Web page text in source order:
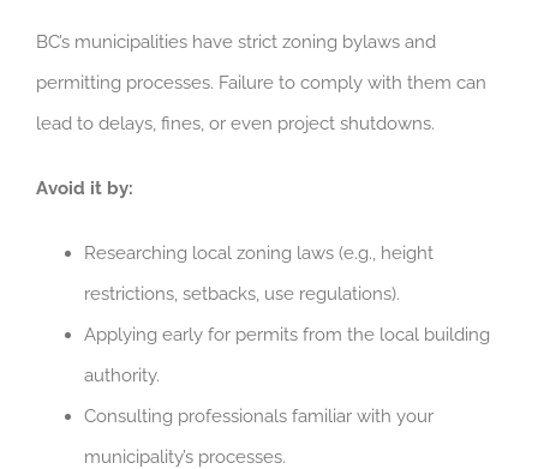
BC’s municipalities have strict zoning bylaws and
permitting processes. Failure to comply with them can
lead todelays, fines, or even project shutdowns.
Avoid it by:
Researching local zoning laws (e.g., height
restrictions, setbacks, use regulations).
Applying early for permits from the local building
authority.
Consulting professionals familiar with your
municipality’s processes.